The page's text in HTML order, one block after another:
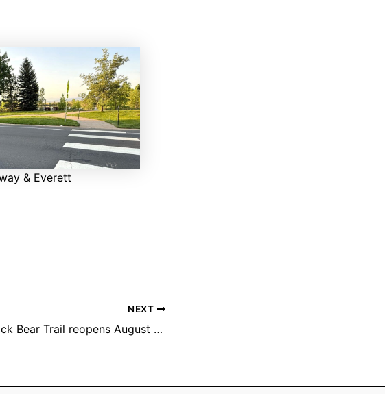
& Everett
NEXT
Black Bear Trail reopens August 1st